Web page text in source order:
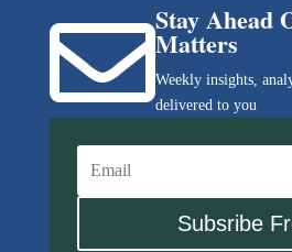
Stay Ahead
Matters
Weekly insights,
delivered to you

Subsribe